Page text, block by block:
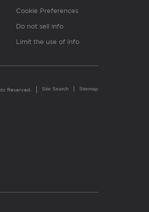
Cookie Preferences
Do not sell info
Limit the use of info
Reserved. Site Search Sitemap